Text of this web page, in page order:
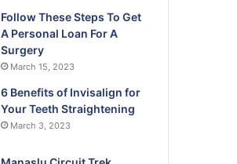
Follow These Steps To Get
A Personal Loan For A
Surgery
March 15, 2023
6 Benefits of Invisalign for
Your Teeth Straightening
March 3, 2023